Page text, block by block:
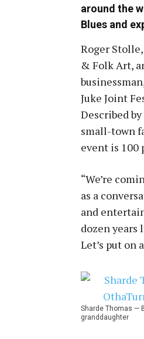
around the
Blues and
Roger
& Folk Art,
Juke Joint
Described
small-town
event is 100
“We’re
as a
and
dozen
Let’s put on
Sharde Thomas —
granddaughter